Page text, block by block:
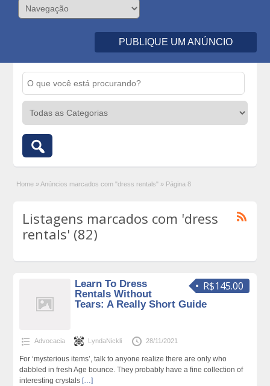
PUBLIQUE UM ANÚNCIO
Home »Anúncios marcados com "dress rentals" » Página 8
Listagens marcados com 'dress
rentals' (82)
R$145.00
Learn To Dress
Rentals Without
Tears: A Really Short Guide
Advocacia LyndaNickli 28/11/2021
For ‘mysterious items’, talk to anyone realize there are only who
dabbled in fresh Age bounce. They probably have a fine collection of
interesting crystals […]